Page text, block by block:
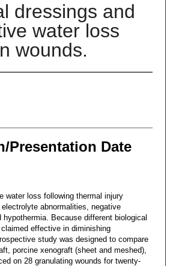
dressings and
water loss
wounds.
Presentation Date
water loss following thermal injury
abnormalities, negative
hypothermia. Because different biological
effective in diminishing
study was designed to compare
porcine xenograft (sheet and meshed),
on 28 granulating wounds for twenty-